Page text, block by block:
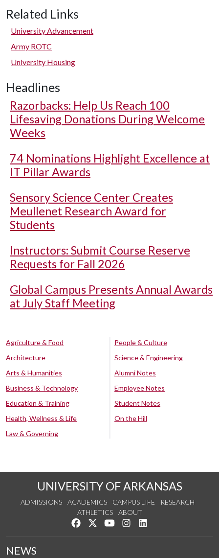
Related Links
University Advancement
Army ROTC
University Housing
Headlines
Razorbacks: Help Us Reach 100
Lifesaving Donations During Welcome
Weeks
74 Nominations Highlight Excellence at
IT Pillar Awards
Sensory Science Center Creates
Meullenet Research Award for
Students
Instructors: Submit Course Reserve
Requests for Fall 2026
Global Campus Presents Annual Awards
at July Staff Meeting
Agriculture & Food
Architecture
Arts & Humanities
Business & Technology
Education & Training
Health, Wellness & Life
Law & Governing
People & Culture
Science & Engineering
Alumni Notes
Employee Notes
Student Notes
On the Hill
UNIVERSITY OF ARKANSAS
ADMISSIONS ACADEMICS CAMPUS LIFE
RESEARCH
ATHLETICS
ABOUT
Like us on Facebook
Follow us on Twitter
Watch us on YouTube
See us on Instagram
NEWS